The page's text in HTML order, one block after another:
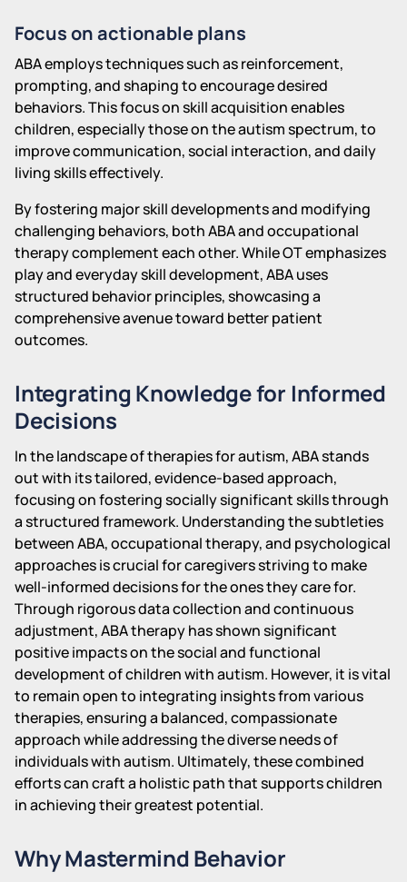
Focus on actionable plans
ABA employs techniques such as reinforcement,
prompting, and shaping to encourage desired
behaviors. This focus on skill acquisition enables
children, especially those on the autism spectrum, to
improve communication, social interaction, and daily
living skills effectively.
By fostering major skill developments and modifying
challenging behaviors, both ABA and occupational
therapy complement each other. While OT emphasizes
play and everyday skill development, ABA uses
structured behavior principles, showcasing a
comprehensive avenue toward better patient
outcomes.
Integrating Knowledge for Informed
Decisions
In the landscape of therapies for autism, ABA stands
out with its tailored, evidence-based approach,
focusing on fostering socially significant skills through
a structured framework. Understanding the subtleties
between ABA, occupational therapy, and psychological
approaches is crucial for caregivers striving to make
well-informed decisions for the ones they care for.
Through rigorous data collection and continuous
adjustment, ABA therapy has shown significant
positive impacts on the social and functional
development of children with autism. However, it is vital
to remain open to integrating insights from various
therapies, ensuring a balanced, compassionate
approach while addressing the diverse needs of
individuals with autism. Ultimately, these combined
efforts can craft a holistic path that supports children
in achieving their greatest potential.
Why Mastermind Behavior